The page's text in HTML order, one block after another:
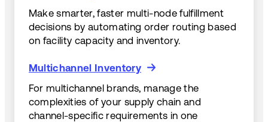
Order Routing
Make smarter, faster multi-node fulfillment
decisions by automating order routing based
on facility capacity and inventory.
Multichannel Inventory
Multichannel Inventory
For multichannel brands, manage the
complexities of your supply chain and
channel-specific requirements in one